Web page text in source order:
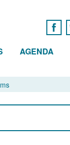
AGENDA